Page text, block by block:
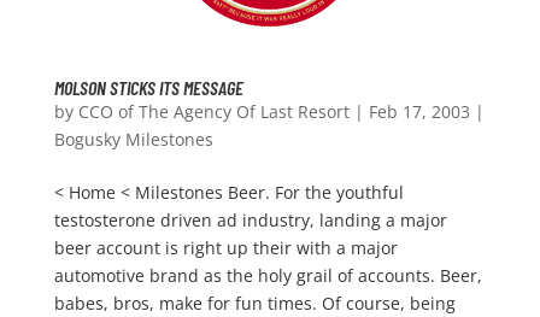
MOLSON STICKS ITS MESSAGE
by CCO of The Agency Of Last Resort| Feb 17, 2003 |
Bogusky Milestones
< Home < Milestones Beer. For the youthful
testosterone driven ad industry, landing a major
beer account is right up their with a major
automotive brand as the holy grail of accounts. Beer,
babes, bros, make for fun times. Of course, being